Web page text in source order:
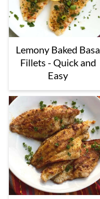
Lemony Baked Basa
Fillets - Quick and
Easy